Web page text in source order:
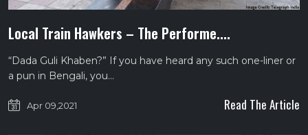
Local Train Hawkers – The Performe....
“Dada Guli Khaben?” If you have heard any such one-liner or
a pun in Bengali, you…
Apr 09,2021 Read The Article